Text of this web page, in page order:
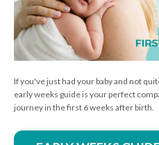
If you've just had your baby and not
early weeks guide is your perfect
journey in the first 6 weeks after birth.